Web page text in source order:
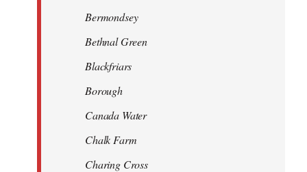
Bermondsey
Bethnal Green
Blackfriars
Borough
Canada Water
Chalk Farm
Charing Cross